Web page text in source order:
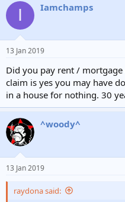
I Iamchamps
13 Jan 2019
Did you pay rent /
claim is yes you may have
in a house for nothing. 30
^woody^
13 Jan 2019
raydona said: